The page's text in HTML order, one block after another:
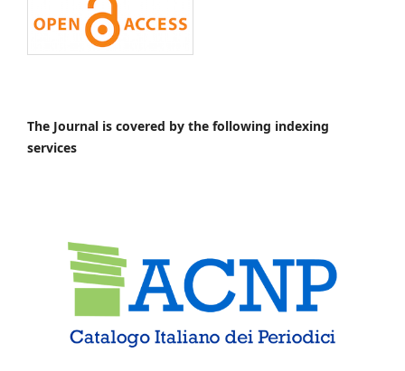
The Journal is covered by the following indexing
services